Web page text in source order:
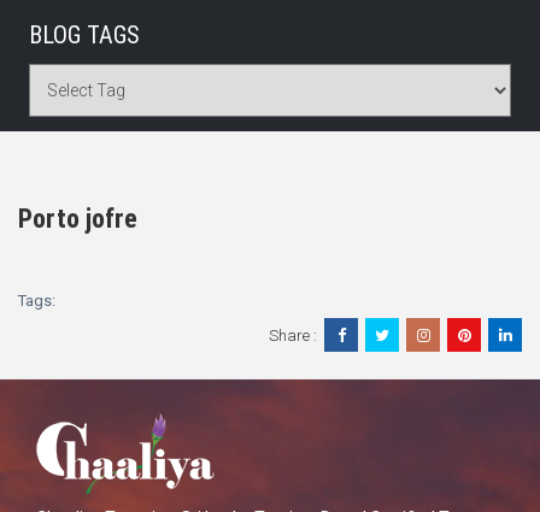
BLOG TAGS
Porto jofre
Tags:
Share :